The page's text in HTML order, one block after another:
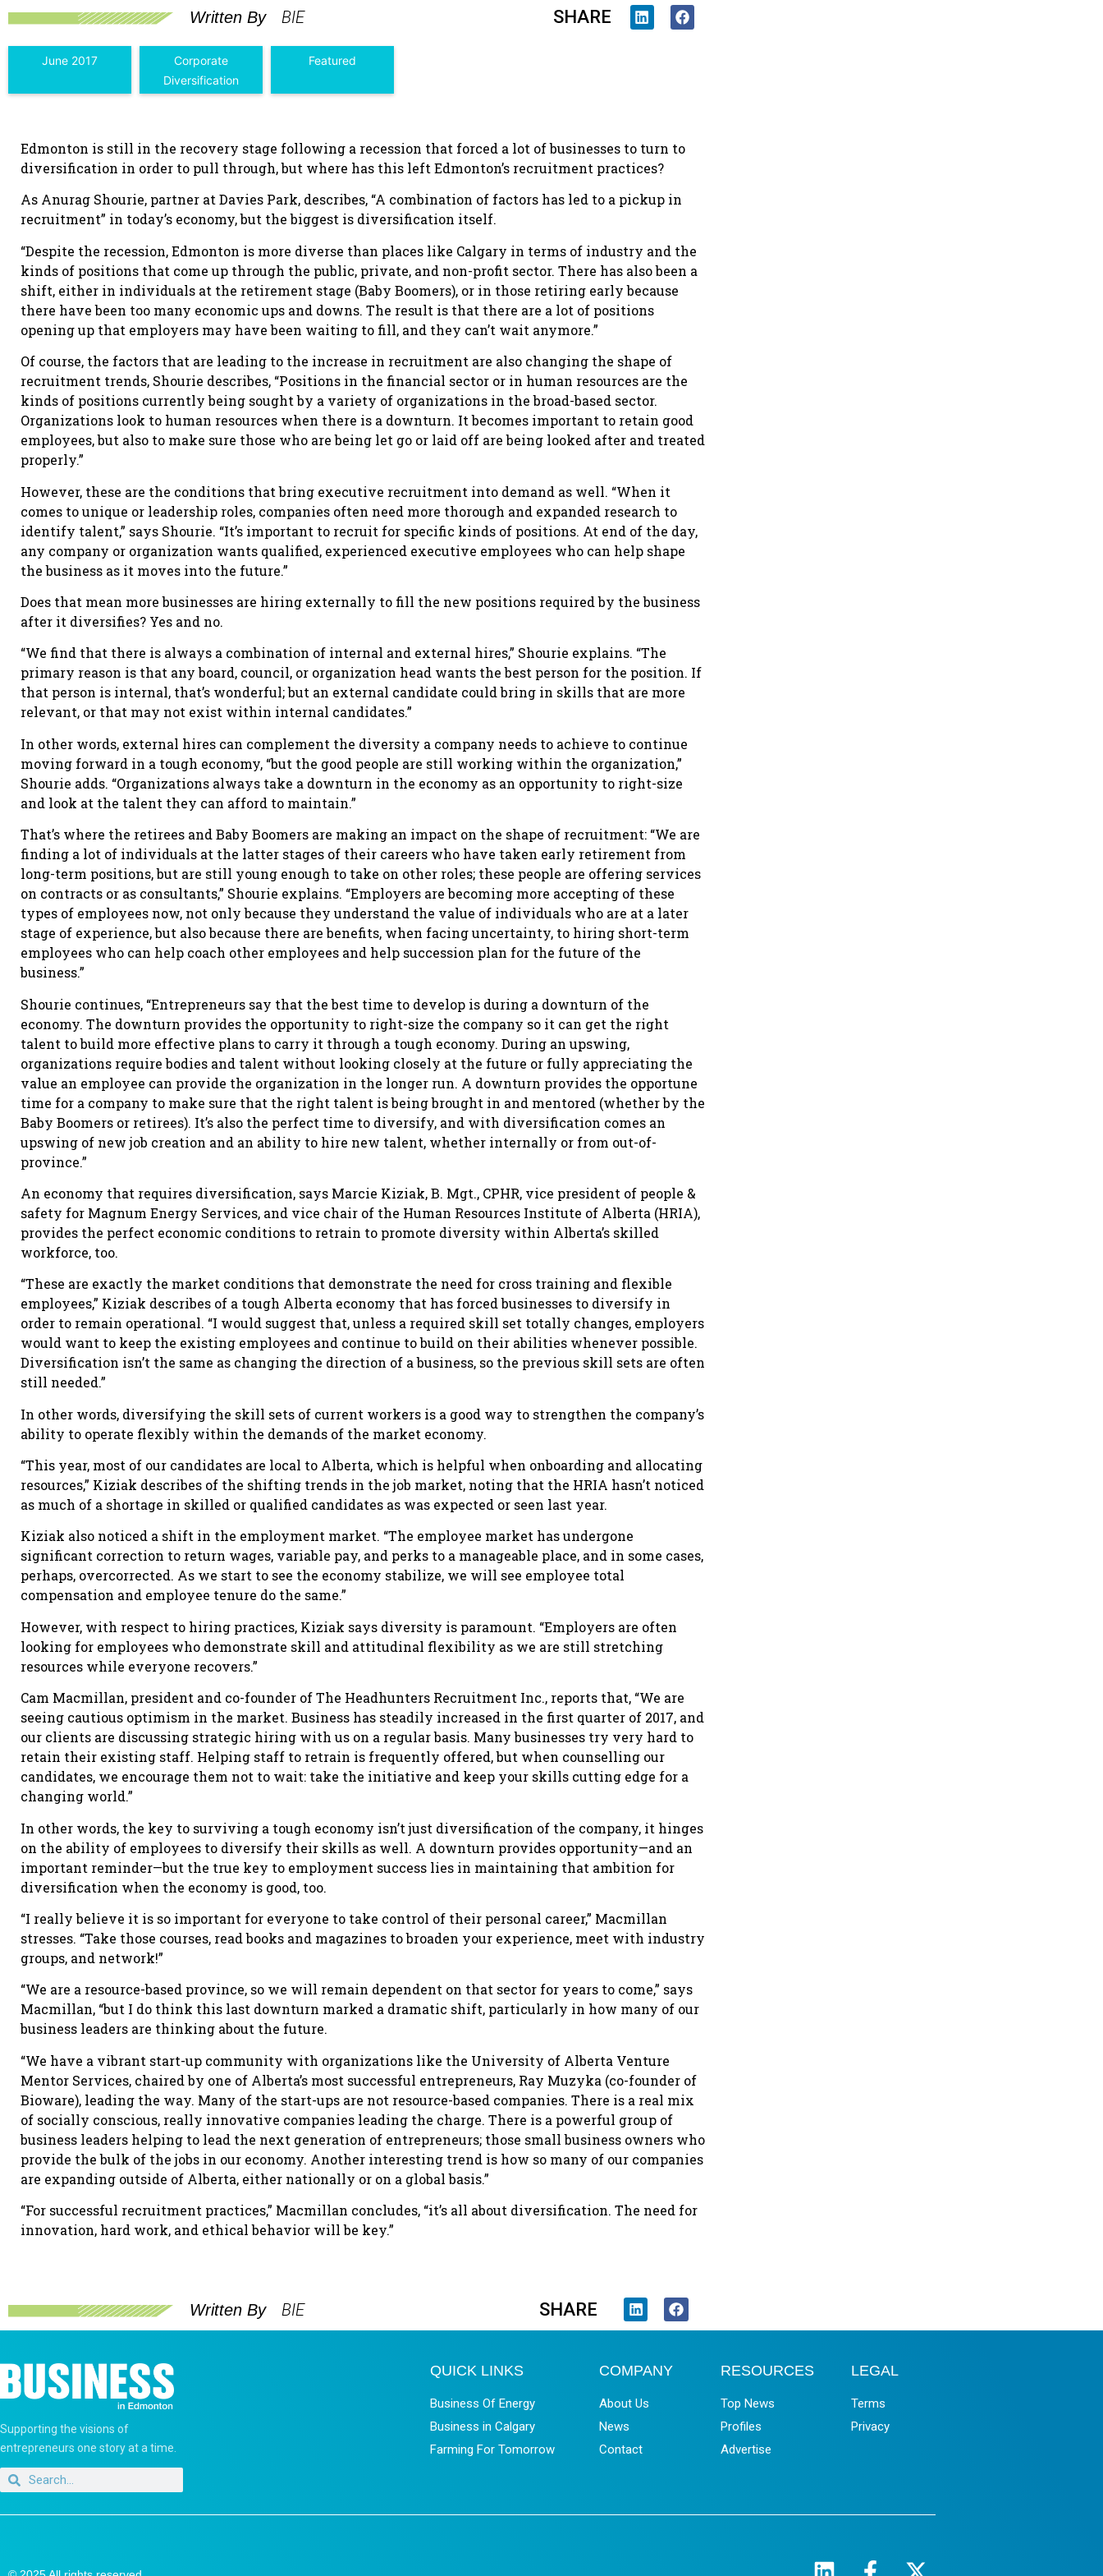
Written By BIE SHARE
June 2017
Corporate
Diversification
Featured
Edmonton is still in the recovery stage following a recession that forced a lot of businesses to turn to
diversification in order to pull through, but where has this left Edmonton’s recruitment practices?
As Anurag Shourie, partner at Davies Park, describes, “A combination of factors has led to a pickup in
recruitment” in today’s economy, but the biggest is diversification itself.
“Despite the recession, Edmonton is more diverse than places like Calgary in terms of industry and the
kinds of positions that come up through the public, private, and non-profit sector. There has also been a
shift, either in individuals at the retirement stage (Baby Boomers), or in those retiring early because
there have been too many economic ups and downs. The result is that there are a lot of positions
opening up that employers may have been waiting to fill, and they can’t wait anymore.”
Of course, the factors that are leading to the increase in recruitment are also changing the shape of
recruitment trends, Shourie describes, “Positions in the financial sector or in human resources are the
kinds of positions currently being sought by a variety of organizations in the broad-based sector.
Organizations look to human resources when there is a downturn. It becomes important to retain good
employees, but also to make sure those who are being let go or laid off are being looked after and treated
properly.”
However, these are the conditions that bring executive recruitment into demand as well. “When it
comes to unique or leadership roles, companies often need more thorough and expanded research to
identify talent,” says Shourie. “It’s important to recruit for specific kinds of positions. At end of the day,
any company or organization wants qualified, experienced executive employees who can help shape
the business as it moves into the future.”
Does that mean more businesses are hiring externally to fill the new positions required by the business
after it diversifies? Yes and no.
“We find that there is always a combination of internal and external hires,” Shourie explains. “The
primary reason is that any board, council, or organization head wants the best person for the position. If
that person is internal, that’s wonderful; but an external candidate could bring in skills that are more
relevant, or that may not exist within internal candidates.”
In other words, external hires can complement the diversity a company needs to achieve to continue
moving forward in a tough economy, “but the good people are still working within the organization,”
Shourie adds. “Organizations always take a downturn in the economy as an opportunity to right-size
and look at the talent they can afford to maintain.”
That’s where the retirees and Baby Boomers are making an impact on the shape of recruitment: “We are
finding a lot of individuals at the latter stages of their careers who have taken early retirement from
long-term positions, but are still young enough to take on other roles; these people are offering services
on contracts or as consultants,” Shourie explains. “Employers are becoming more accepting of these
types of employees now, not only because they understand the value of individuals who are at a later
stage of experience, but also because there are benefits, when facing uncertainty, to hiring short-term
employees who can help coach other employees and help succession plan for the future of the
business.”
Shourie continues, “Entrepreneurs say that the best time to develop is during a downturn of the
economy. The downturn provides the opportunity to right-size the company so it can get the right
talent to build more effective plans to carry it through a tough economy. During an upswing,
organizations require bodies and talent without looking closely at the future or fully appreciating the
value an employee can provide the organization in the longer run. A downturn provides the opportune
time for a company to make sure that the right talent is being brought in and mentored (whether by the
Baby Boomers or retirees). It’s also the perfect time to diversify, and with diversification comes an
upswing of new job creation and an ability to hire new talent, whether internally or from out-of-
province.”
An economy that requires diversification, says Marcie Kiziak, B. Mgt., CPHR, vice president of people &
safety for Magnum Energy Services, and vice chair of the Human Resources Institute of Alberta (HRIA),
provides the perfect economic conditions to retrain to promote diversity within Alberta’s skilled
workforce, too.
“These are exactly the market conditions that demonstrate the need for cross training and flexible
employees,” Kiziak describes of a tough Alberta economy that has forced businesses to diversify in
order to remain operational. “I would suggest that, unless a required skill set totally changes, employers
would want to keep the existing employees and continue to build on their abilities whenever possible.
Diversification isn’t the same as changing the direction of a business, so the previous skill sets are often
still needed.”
In other words, diversifying the skill sets of current workers is a good way to strengthen the company’s
ability to operate flexibly within the demands of the market economy.
“This year, most of our candidates are local to Alberta, which is helpful when onboarding and allocating
resources,” Kiziak describes of the shifting trends in the job market, noting that the HRIA hasn’t noticed
as much of a shortage in skilled or qualified candidates as was expected or seen last year.
Kiziak also noticed a shift in the employment market. “The employee market has undergone
significant correction to return wages, variable pay, and perks to a manageable place, and in some cases,
perhaps, overcorrected. As we start to see the economy stabilize, we will see employee total
compensation and employee tenure do the same.”
However, with respect to hiring practices, Kiziak says diversity is paramount. “Employers are often
looking for employees who demonstrate skill and attitudinal flexibility as we are still stretching
resources while everyone recovers.”
Cam Macmillan, president and co-founder of The Headhunters Recruitment Inc., reports that, “We are
seeing cautious optimism in the market. Business has steadily increased in the first quarter of 2017, and
our clients are discussing strategic hiring with us on a regular basis. Many businesses try very hard to
retain their existing staff. Helping staff to retrain is frequently offered, but when counselling our
candidates, we encourage them not to wait: take the initiative and keep your skills cutting edge for a
changing world.”
In other words, the key to surviving a tough economy isn’t just diversification of the company, it hinges
on the ability of employees to diversify their skills as well. A downturn provides opportunity—and an
important reminder—but the true key to employment success lies in maintaining that ambition for
diversification when the economy is good, too.
“I really believe it is so important for everyone to take control of their personal career,” Macmillan
stresses. “Take those courses, read books and magazines to broaden your experience, meet with industry
groups, and network!”
“We are a resource-based province, so we will remain dependent on that sector for years to come,” says
Macmillan, “but I do think this last downturn marked a dramatic shift, particularly in how many of our
business leaders are thinking about the future.
“We have a vibrant start-up community with organizations like the University of Alberta Venture
Mentor Services, chaired by one of Alberta’s most successful entrepreneurs, Ray Muzyka (co-founder of
Bioware), leading the way. Many of the start-ups are not resource-based companies. There is a real mix
of socially conscious, really innovative companies leading the charge. There is a powerful group of
business leaders helping to lead the next generation of entrepreneurs; those small business owners who
provide the bulk of the jobs in our economy. Another interesting trend is how so many of our companies
are expanding outside of Alberta, either nationally or on a global basis.”
“For successful recruitment practices,” Macmillan concludes, “it’s all about diversification. The need for
innovation, hard work, and ethical behavior will be key.”
Written By BIE SHARE
Supporting the visions of
entrepreneurs one story at a time.
QUICK LINKS
Business Of Energy
Business in Calgary
Farming For Tomorrow
COMPANY
About Us
News
Contact
RESOURCES
Top News
Profiles
Advertise
LEGAL
Terms
Privacy